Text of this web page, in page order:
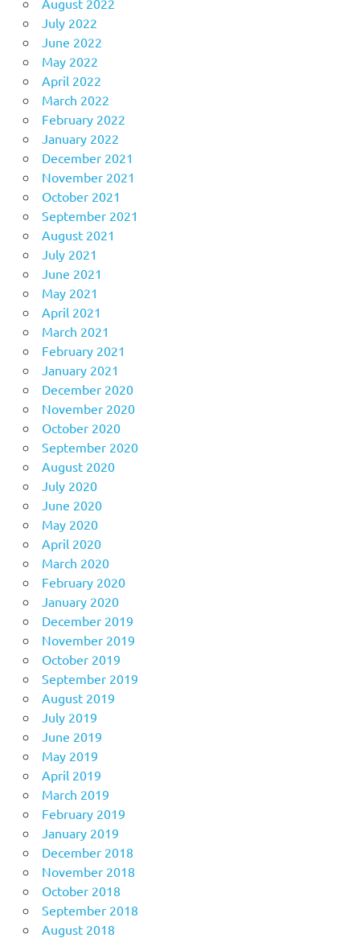
August 2022
July 2022
June 2022
May 2022
April 2022
March 2022
February 2022
January 2022
December 2021
November 2021
October 2021
September 2021
August 2021
July 2021
June 2021
May 2021
April 2021
March 2021
February 2021
January 2021
December 2020
November 2020
October 2020
September 2020
August 2020
July 2020
June 2020
May 2020
April 2020
March 2020
February 2020
January 2020
December 2019
November 2019
October 2019
September 2019
August 2019
July 2019
June 2019
May 2019
April 2019
March 2019
February 2019
January 2019
December 2018
November 2018
October 2018
September 2018
August 2018